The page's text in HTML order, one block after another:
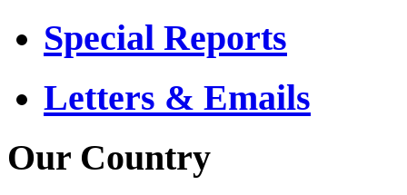
Special Reports
Letters & Emails
Our Country